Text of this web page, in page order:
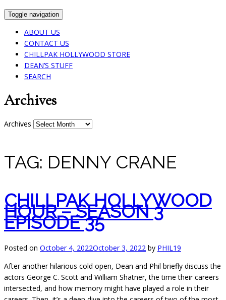
Toggle navigation
ABOUT US
CONTACT US
CHILLPAK HOLLYWOOD STORE
DEAN’S STUFF
SEARCH
Archives
Archives
TAG: DENNY CRANE
CHILLPAK HOLLYWOOD
HOUR – SEASON 3
EPISODE 35
Posted on October 4, 2022October 3, 2022 by PHIL19
After another hilarious cold open, Dean and Phil briefly discuss the
actors George C. Scott and William Shatner, the time their careers
intersected, and how memory might have played a role in their